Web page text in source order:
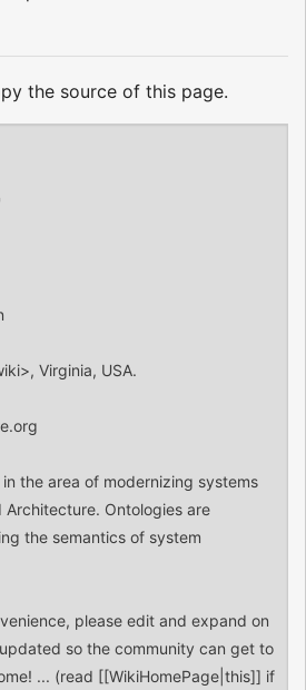
the source of this page.